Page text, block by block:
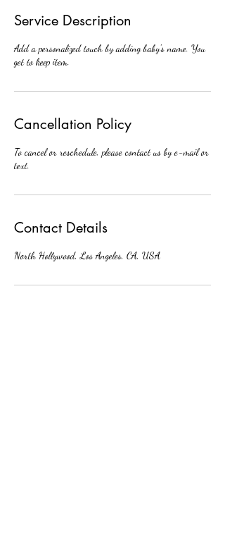
Service Description
Add a personalized touch by adding baby's name. You
get to keep item.
Cancellation Policy
To cancel or reschedule, please contact us by e-mail or
text.
Contact Details
North Hollywood, Los Angeles, CA, USA